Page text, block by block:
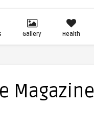
Gallery Health
Magazine